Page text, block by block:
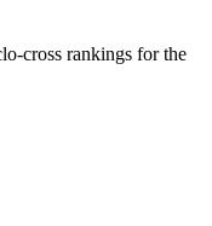
cross rankings for the